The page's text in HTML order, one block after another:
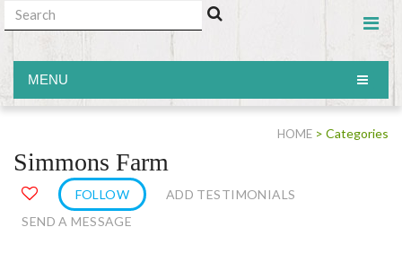
MENU
HOME > Categories
Simmons Farm
FOLLOW
ADD TESTIMONIALS
SEND A MESSAGE